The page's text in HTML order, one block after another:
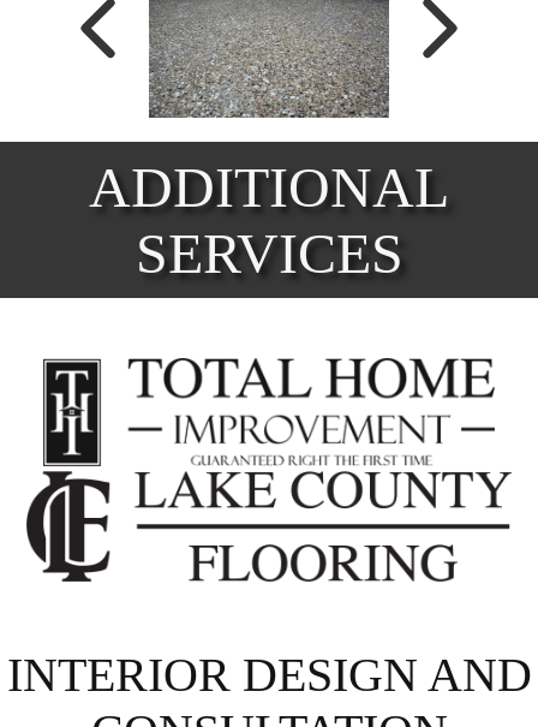
ADDITIONAL
SERVICES
INTERIOR DESIGN AND